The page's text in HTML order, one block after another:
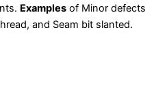
Examples of Minor defects
and Seam bit slanted.